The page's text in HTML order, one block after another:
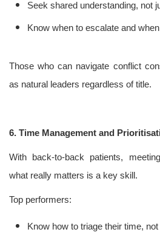
Seek shared understanding, not
Know when to escalate and
Those who can navigate conflict
as natural leaders regardless of title.
6. Time Management and
With back-to-back patients,
what really matters is a key skill.
Top performers:
Know how to triage their time,